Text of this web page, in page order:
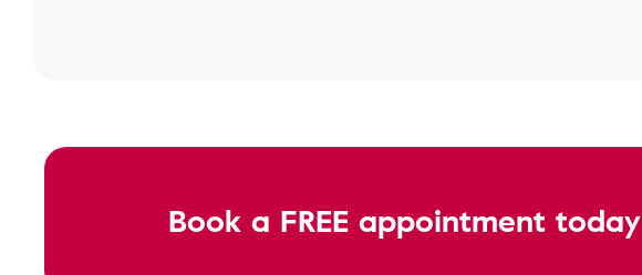
Book a FREE appointment today